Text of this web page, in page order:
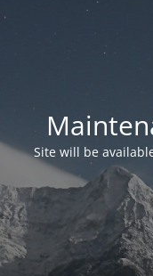
Site will be